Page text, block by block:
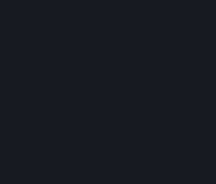
When you complete Steam’s
create a Steam account
include billing information you
transactions concerning
Services and the purchase of
Steam (“Hardware”). You may
otherwise allow others to use
except as otherwise specifically
are responsible for the
password and for the security of
Valve is not responsible for the
Account or for all of the
Steam that results from use of